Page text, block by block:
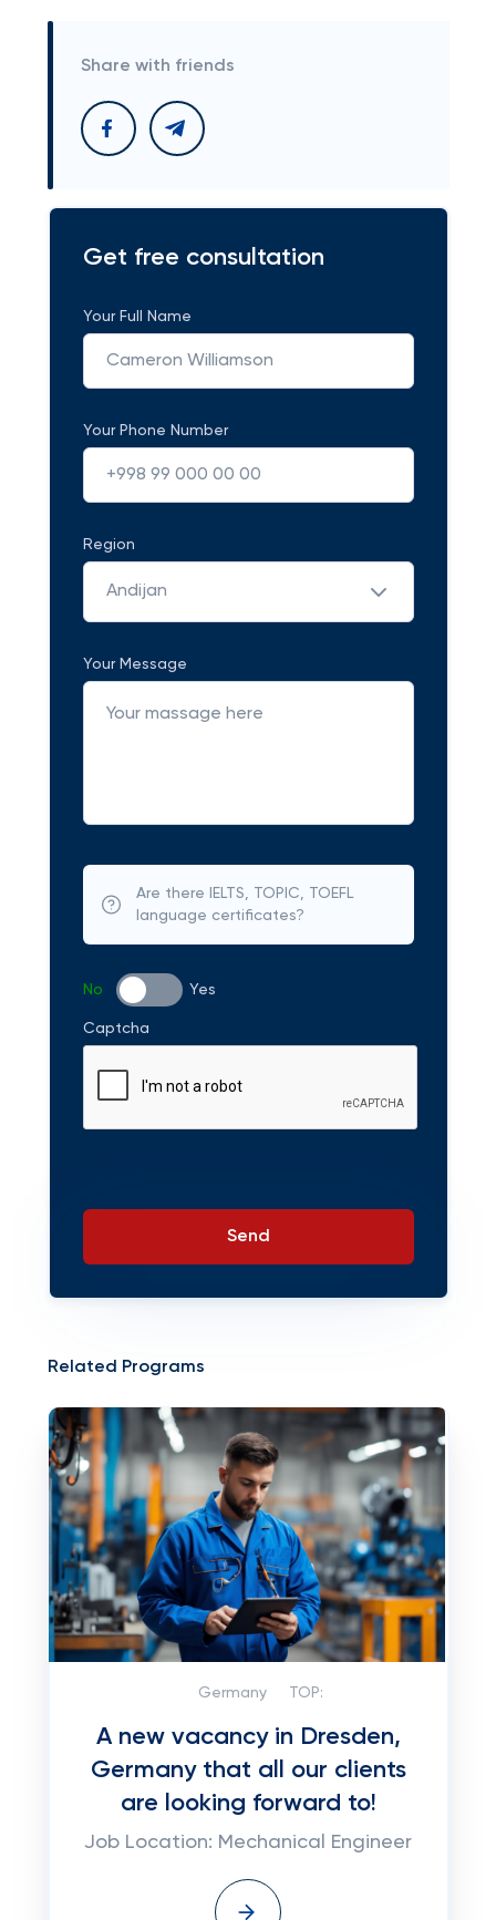
Share with friends
Get free consultation
Your Full Name
Your Phone Number
Region
Andijan
Your Message
Are there IELTS, TOPIC, TOEFL
language certificates?
No Yes
Captcha
Send
Related Programs
Germany TOP:
A new vacancy in Dresden,
Germany that all our clients
are looking forward to!
Job Location: Mechanical Engineer